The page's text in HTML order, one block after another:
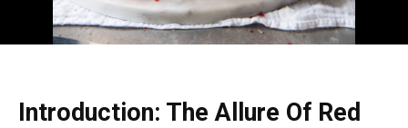
Introduction: The Allure Of Red